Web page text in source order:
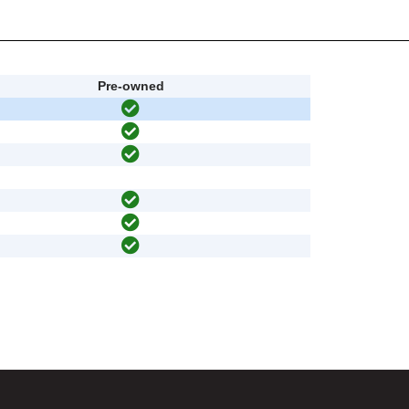
Pre-owned